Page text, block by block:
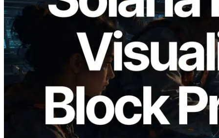
2026.05.24
Validators Solutions Launches Solana
Block Analyzer — Visualizing Per-Slot
Block Production Time and Assigned
Validators
Read this article